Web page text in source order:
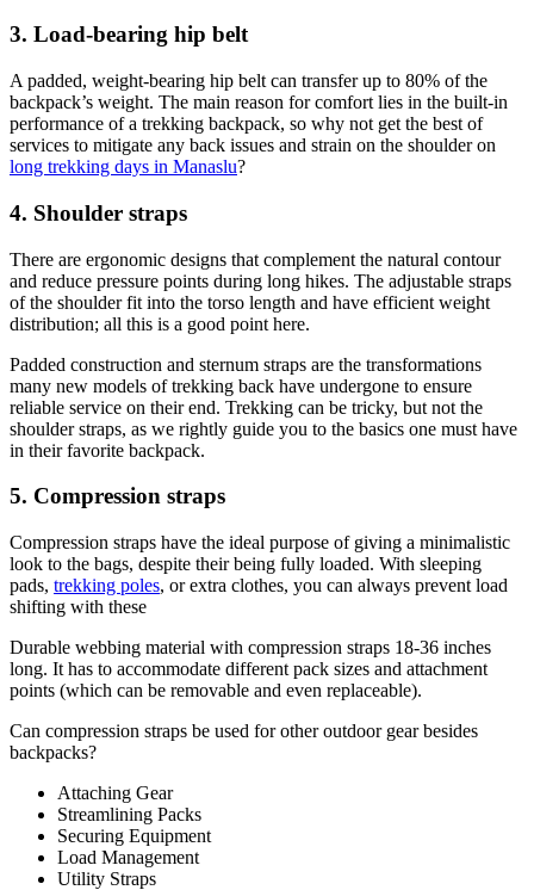
3. Load-bearing hip belt
A padded, weight-bearing hip belt can transfer up to 80% of the
backpack’s weight. The main reason for comfort lies in the built-in
performance of a trekking backpack, so why not get the best of
services to mitigate any back issues and strain on the shoulder on
long trekking days in Manaslu?
4. Shoulder straps
There are ergonomic designs that complement the natural contour
and reduce pressure points during long hikes. The adjustable straps
of the shoulder fit into the torso length and have efficient weight
distribution; all this is a good point here.
Padded construction and sternum straps are the transformations
many new models of trekking back have undergone to ensure
reliable service on their end. Trekking can be tricky, but not the
shoulder straps, as we rightly guide you to the basics one must have
in their favorite backpack.
5. Compression straps
Compression straps have the ideal purpose of giving a minimalistic
look to the bags, despite their being fully loaded. With sleeping
pads, trekking poles, or extra clothes, you can always prevent load
shifting with these
Durable webbing material with compression straps 18-36 inches
long. It has to accommodate different pack sizes and attachment
points (which can be removable and even replaceable).
Can compression straps be used for other outdoor gear besides
backpacks?
Attaching Gear
Streamlining Packs
Securing Equipment
Load Management
Utility Straps